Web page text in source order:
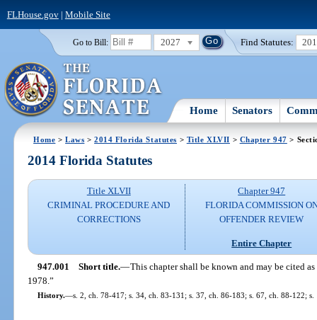
FLHouse.gov| Mobile Site
Go to Bill: 2027 Find Statutes:
Home Senators
Home >Laws >2014 Florida Statutes > Title XLVII > Chapter 947 >
2014 Florida Statutes
Title XLVII
CRIMINAL PROCEDURE AND
CORRECTIONS
Chapter 947
FLORIDA COMMISSION
OFFENDER REVIEW
Entire Chapter
947.001 Short title.—This chapter shall be known and may be cited
1978.”
History.—s. 2, ch. 78-417; s. 34, ch. 83-131; s. 37, ch. 86-183; s. 67, ch. 88-122;